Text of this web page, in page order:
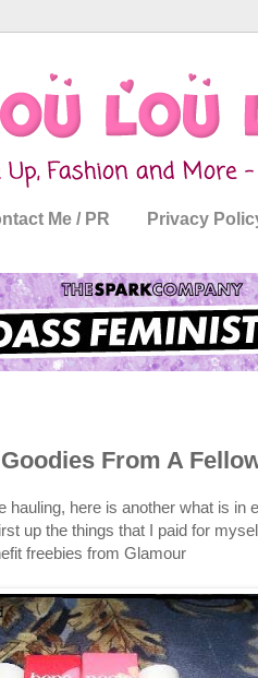
Me / PR Privacy
From A
hauling, here is another what is in
up the things that I paid for
freebies from Glamour